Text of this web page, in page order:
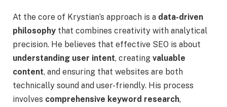
At the core of Krystian’s approach is a data-driven
philosophy that combines creativity with analytical
precision. He believes that effective SEO is about
understanding user intent, creating valuable
content, and ensuring that websites are both
technically sound and user-friendly. His process
involves comprehensive keyword research,